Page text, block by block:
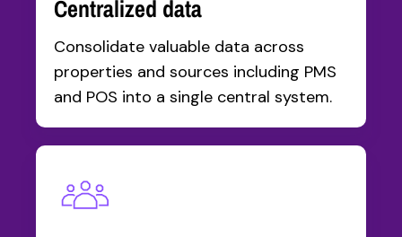
Centralized data
Consolidate valuable data across
properties and sources including PMS
and POS into a single central system.